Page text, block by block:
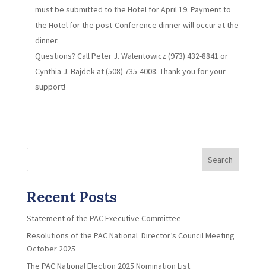
must be submitted to the Hotel for April 19. Payment to
the Hotel for the post-Conference dinner will occur at the
dinner.
Questions? Call Peter J. Walentowicz (973) 432-8841 or
Cynthia J. Bajdek at (508) 735-4008. Thank you for your
support!
Search
Recent Posts
Statement of the PAC Executive Committee
Resolutions of the PAC National Director’s Council Meeting
October 2025
The PAC National Election 2025 Nomination List.